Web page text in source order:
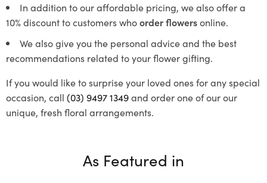
In addition to our affordable pricing, we also offer a
10% discount to customers whoorder flowersonline.
We also give you the personal advice and the best
recommendations related to your flower gifting.
If you would like to surprise your loved ones for any special
occasion, call (03) 9497 1349and order one of our our
unique, fresh floral arrangements.
As Featured in